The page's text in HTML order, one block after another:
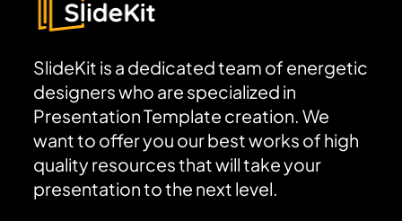
SlideKit is a dedicated team of energetic
designers who are specialized in
Presentation Template creation. We
want to offer you our best works of high
quality resources that will take your
presentation to the next level.